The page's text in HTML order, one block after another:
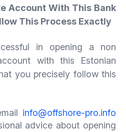
Account With This Bank
This Process Exactly
in opening a non
with this Estonian
you precisely follow this
info@offshore-pro.info
advice about opening